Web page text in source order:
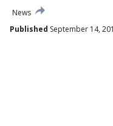
News
Published September 14,